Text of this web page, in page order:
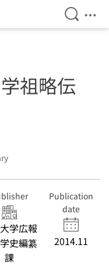
Open
祖略伝
学広報
史編纂
課
Publication
date
2014.11